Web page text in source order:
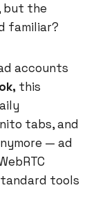
but the
familiar?
accounts
this
tabs, and
— ad
tools